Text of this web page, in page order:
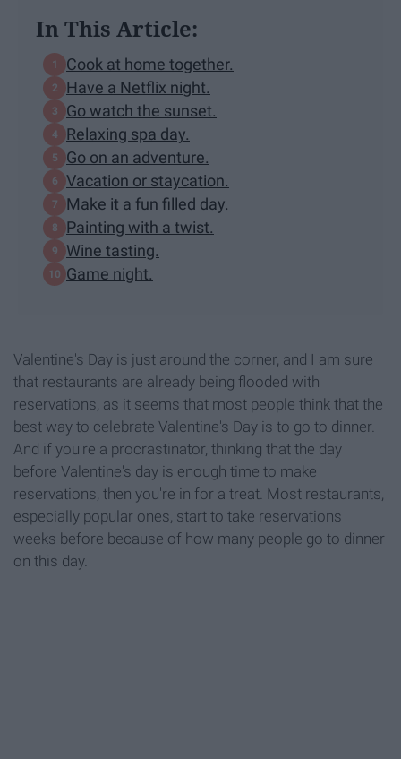
In This Article:
Cook at home together.
Have a Netflix night.
Go watch the sunset.
Relaxing spa day.
Go on an adventure.
Vacation or staycation.
Make it a fun filled day.
Painting with a twist.
Wine tasting.
Game night.
Valentine's Day is just around the corner, and I am sure
that restaurants are already being flooded with
reservations, as it seems that most people think that the
best way to celebrate Valentine's Day is to go to dinner.
And if you're a procrastinator, thinking that the day
before Valentine's day is enough time to make
reservations, then you're in for a treat. Most restaurants,
especially popular ones, start to take reservations
weeks before because of how many people go to dinner
on this day.